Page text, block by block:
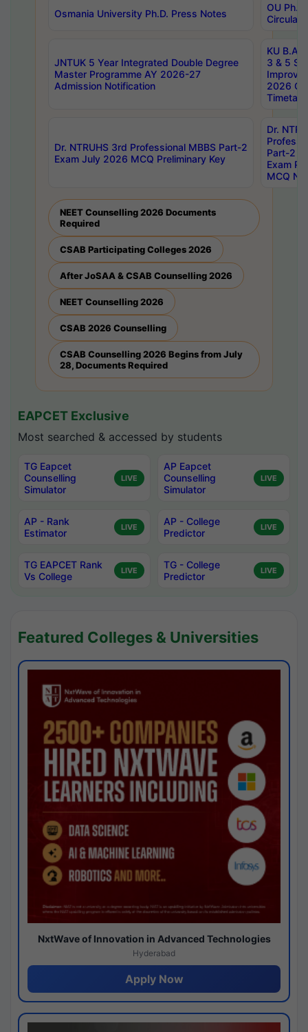
Osmania University Ph.D. Press Notes
OU
Circulars
JNTUK 5 Year Integrated Double Degree
Master Programme AY 2026-27
Admission Notification
KU B.A
3 & 5
2026
Dr. NTRUHS 3rd Professional MBBS Part-2
Exam July 2026 MCQ Preliminary Key
Dr.
Part-2
Exam
MCQ
NEET Counselling 2026 Documents
Required
CSAB Participating Colleges 2026
After JoSAA & CSAB Counselling 2026
NEET Counselling 2026
CSAB 2026 Counselling
CSAB Counselling 2026 Begins from July
28, Documents Required
EAPCET Exclusive
Most searched & accessed by students
TG Eapcet
Counselling
Simulator
LIVE
AP Eapcet
Counselling
Simulator
LIVE
AP - Rank
Estimator
LIVE
AP - College
Predictor
LIVE
TG EAPCET Rank
Vs College
LIVE
TG - College
Predictor
LIVE
Featured Colleges & Universities
NxtWave of Innovation in Advanced Technologies
Hyderabad
Apply Now